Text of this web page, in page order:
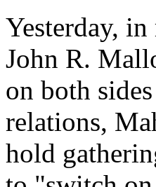
Yesterday,
John R.
on both
relations,
hold